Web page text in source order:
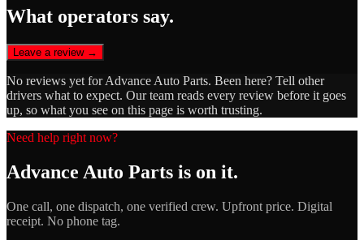
What operators say.
Leave a review →
No reviews yet forAdvance Auto Parts. Been here? Tell other
drivers what to expect. Our team reads every review before it goes
up, so what you see on this page is worth trusting.
Need help right now?
Advance Auto Parts is on it.
One call, one dispatch, one verified crew. Upfront price. Digital
receipt. No phone tag.